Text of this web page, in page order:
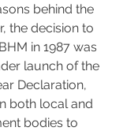
behind the
the decision to
in 1987 was
launch of the
Declaration,
both local and
bodies to